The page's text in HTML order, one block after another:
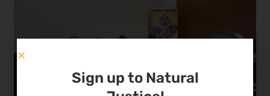
Sign up to Natural